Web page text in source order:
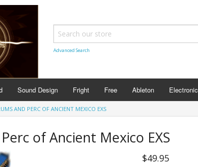
Advanced Search
Sound Design Fright Free Ableton Electronic
AND PERC OF ANCIENT MEXICO EXS
of Ancient Mexico EXS
$49.95